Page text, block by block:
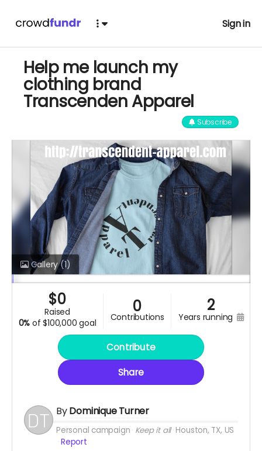
Sign in
Help me launch my
clothing brand
Transcenden Apparel
Subscribe
Gallery(1)
$0
raised
0% of $100,000 goal
0
contributions
2
years running
Contribute
Share
ByDominique Turner
Personal campaign Keep it all Houston, TX, US
Report